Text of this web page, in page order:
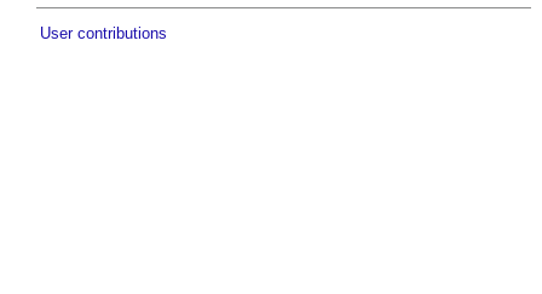
User contributions